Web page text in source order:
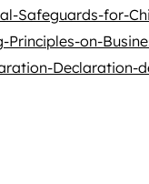
Safeguards-for-
Principles-on-
Declaration-